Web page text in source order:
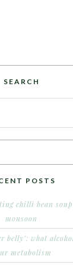
SEARCH
POSTS
chilli bean
monsoon
belly’: what
metabolism